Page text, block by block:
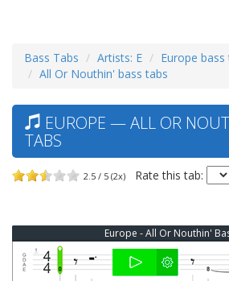
Bass Tabs Artists: E
Europe bass
All Or Nouthin' bass tabs
EUROPE — ALL OR
TABS
2.5 / 5 (2x) Rate this tab:
Europe - All Or Nouthin'